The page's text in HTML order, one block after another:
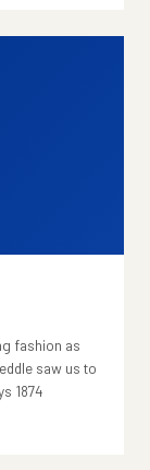
fashion as
saw us to
1874